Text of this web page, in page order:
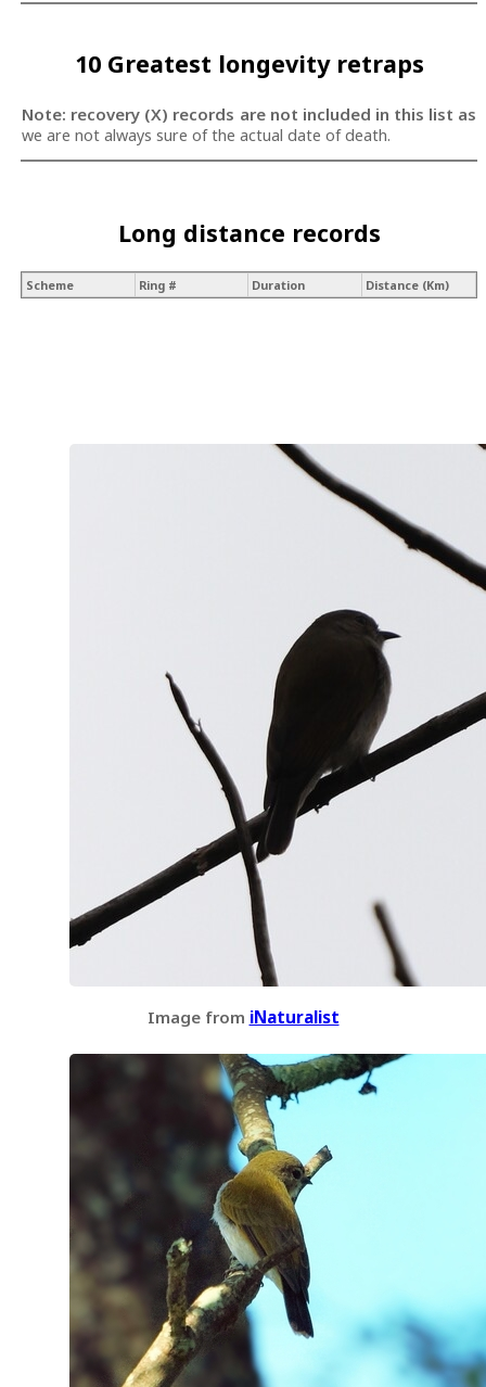
10 Greatest longevity retraps
Note: recovery (X) records are not included in this list as
we are not always sure of the actual date of death.
Long distance records
Scheme Ring # Duration Distance (Km)
Image from iNaturalist